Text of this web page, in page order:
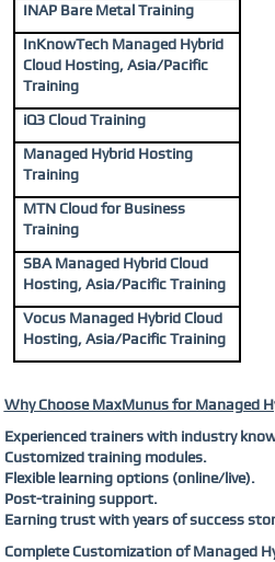
INAP Bare Metal Training
InKnowTech Managed Hybrid
Cloud Hosting, Asia/Pacific
Training
iQ3 Cloud Training
Managed Hybrid Hosting
Training
MTN Cloud for Business
Training
SBA Managed Hybrid Cloud
Hosting, Asia/Pacific Training
Vocus Managed Hybrid Cloud
Hosting, Asia/Pacific Training
Why Choose MaxMunus for Managed
Experienced trainers with industry
Customized training modules.
Flexible learning options (online/live).
Post-training support.
Earning trust with years of success
Complete Customization of Managed